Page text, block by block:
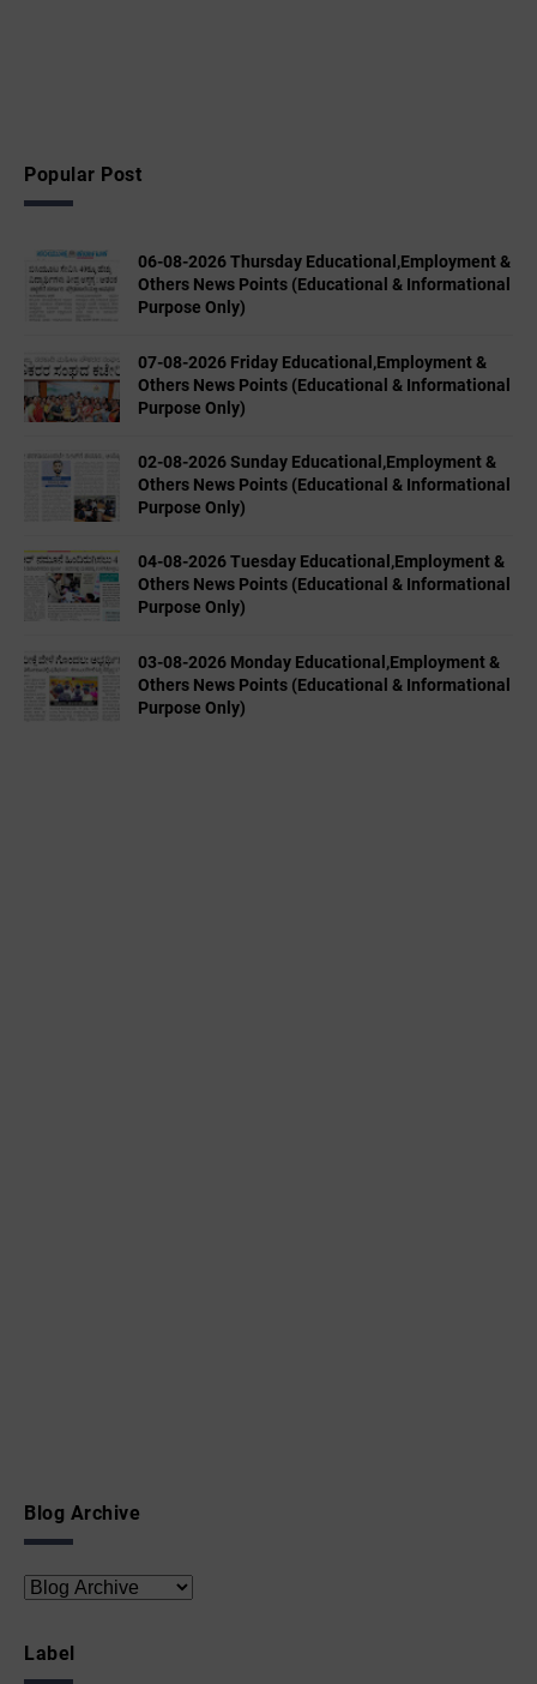
Popular Post
06-08-2026 Thursday Educational,Employment &
Others News Points (Educational & Informational
Purpose Only)
07-08-2026 Friday Educational,Employment &
Others News Points (Educational & Informational
Purpose Only)
02-08-2026 Sunday Educational,Employment &
Others News Points (Educational & Informational
Purpose Only)
04-08-2026 Tuesday Educational,Employment &
Others News Points (Educational & Informational
Purpose Only)
03-08-2026 Monday Educational,Employment &
Others News Points (Educational & Informational
Purpose Only)
Blog Archive
Label